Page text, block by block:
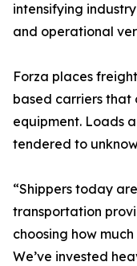
intensifying
and operational
Forza places
based carriers that
equipment. Loads
tendered to
“Shippers today
transportation
choosing how
We’ve invested